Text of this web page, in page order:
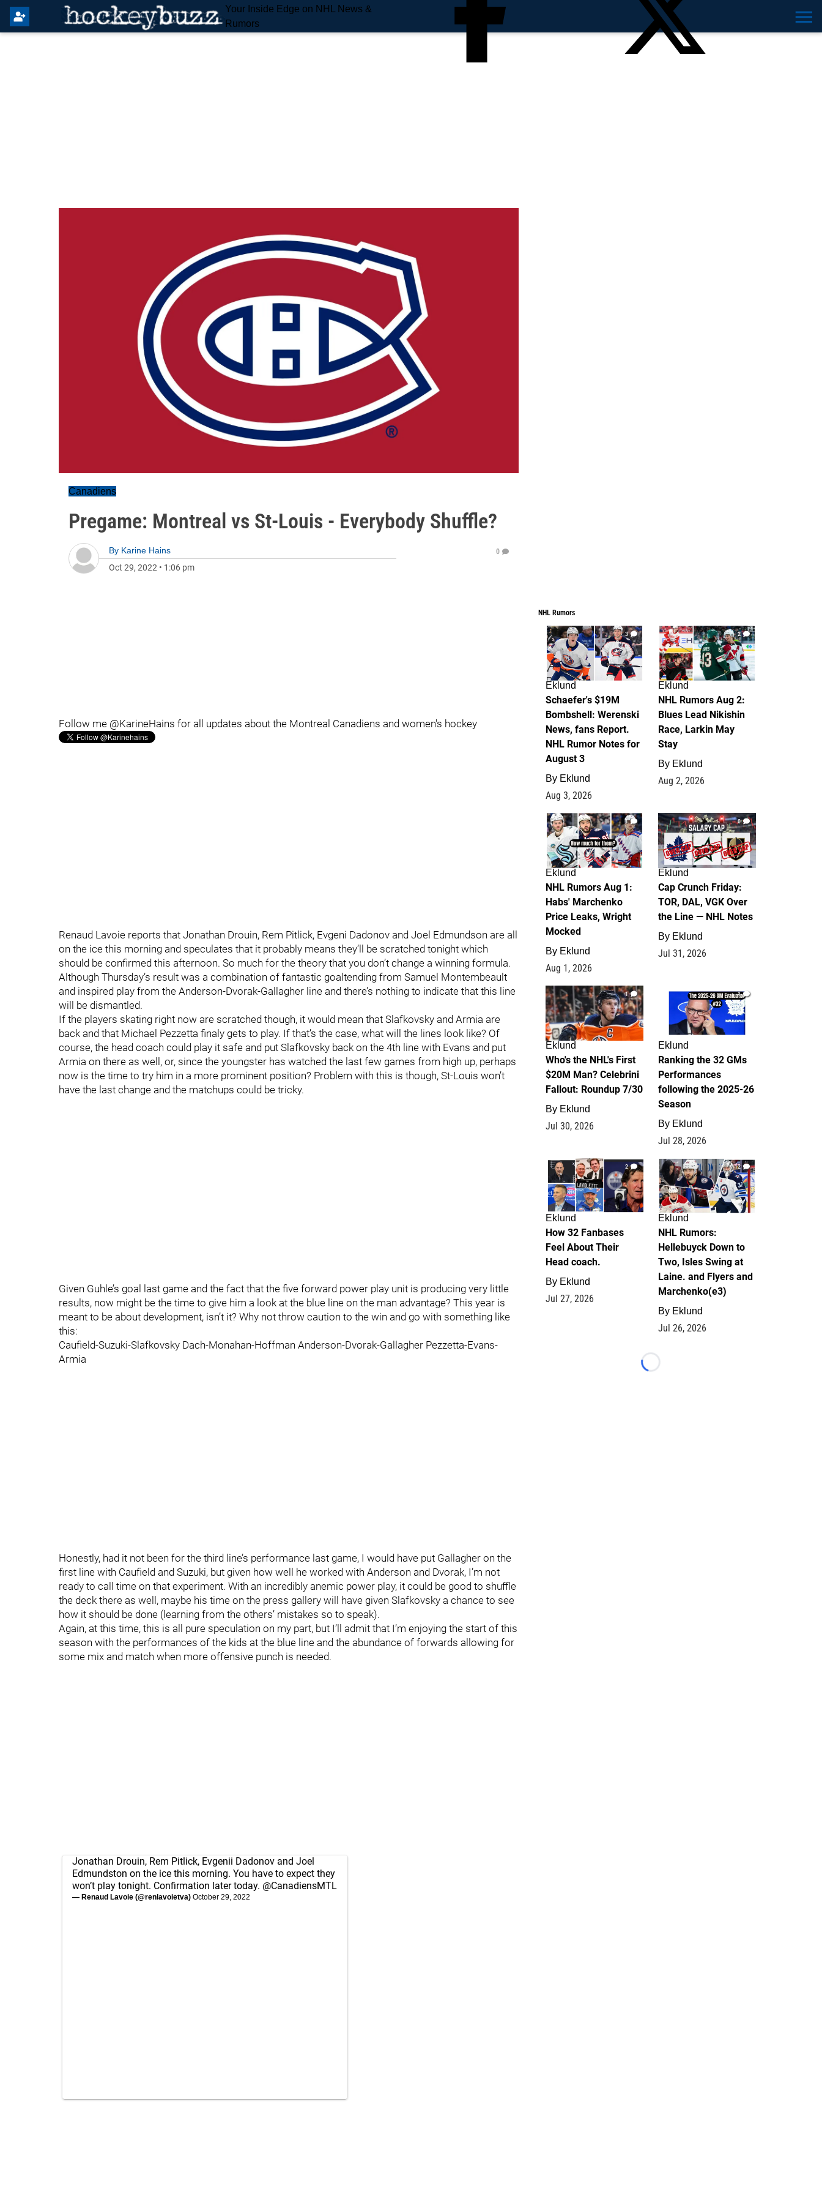
Your Inside Edge on NHL News &
Rumors
Canadiens
Pregame: Montreal vs St-Louis - Everybody Shuffle?
By Karine Hains
Oct 29, 2022 • 1:06 pm
0
Follow me @KarineHains for all updates about the Montreal Canadiens and women's hockey
Renaud Lavoie reports that Jonathan Drouin, Rem Pitlick, Evgeni Dadonov and Joel Edmundson are all
on the ice this morning and speculates that it probably means they’ll be scratched tonight which
should be confirmed this afternoon. So much for the theory that you don’t change a winning formula.
Although Thursday’s result was a combination of fantastic goaltending from Samuel Montembeault
and inspired play from the Anderson-Dvorak-Gallagher line and there’s nothing to indicate that this line
will be dismantled.
If the players skating right now are scratched though, it would mean that Slafkovsky and Armia are
back and that Michael Pezzetta finaly gets to play. If that’s the case, what will the lines look like? Of
course, the head coach could play it safe and put Slafkovsky back on the 4th line with Evans and put
Armia on there as well, or, since the youngster has watched the last few games from high up, perhaps
now is the time to try him in a more prominent position? Problem with this is though, St-Louis won’t
have the last change and the matchups could be tricky.
Given Guhle’s goal last game and the fact that the five forward power play unit is producing very little
results, now might be the time to give him a look at the blue line on the man advantage? This year is
meant to be about development, isn’t it? Why not throw caution to the win and go with something like
this:
Caufield-Suzuki-Slafkovsky Dach-Monahan-Hoffman Anderson-Dvorak-Gallagher Pezzetta-Evans-
Armia
Honestly, had it not been for the third line’s performance last game, I would have put Gallagher on the
first line with Caufield and Suzuki, but given how well he worked with Anderson and Dvorak, I’m not
ready to call time on that experiment. With an incredibly anemic power play, it could be good to shuffle
the deck there as well, maybe his time on the press gallery will have given Slafkovsky a chance to see
how it should be done (learning from the others’ mistakes so to speak).
Again, at this time, this is all pure speculation on my part, but I’ll admit that I’m enjoying the start of this
season with the performances of the kids at the blue line and the abundance of forwards allowing for
some mix and match when more offensive punch is needed.
Jonathan Drouin, Rem Pitlick, Evgenii Dadonov and Joel
Edmundston on the ice this morning. You have to expect they
won’t play tonight. Confirmation later today. @CanadiensMTL
— Renaud Lavoie (@renlavoietva) October 29, 2022
NHL Rumors
3
Eklund
Schaefer's $19M
Bombshell: Werenski
News, fans Report.
NHL Rumor Notes for
August 3
By Eklund
Aug 3, 2026
2
Eklund
NHL Rumors Aug 2:
Blues Lead Nikishin
Race, Larkin May
Stay
By Eklund
Aug 2, 2026
1
Eklund
NHL Rumors Aug 1:
Habs' Marchenko
Price Leaks, Wright
Mocked
By Eklund
Aug 1, 2026
0
Eklund
Cap Crunch Friday:
TOR, DAL, VGK Over
the Line — NHL Notes
By Eklund
Jul 31, 2026
1
Eklund
Who's the NHL's First
$20M Man? Celebrini
Fallout: Roundup 7/30
By Eklund
Jul 30, 2026
1
Eklund
Ranking the 32 GMs
Performances
following the 2025-26
Season
By Eklund
Jul 28, 2026
2
Eklund
How 32 Fanbases
Feel About Their
Head coach.
By Eklund
Jul 27, 2026
12
Eklund
NHL Rumors:
Hellebuyck Down to
Two, Isles Swing at
Laine. and Flyers and
Marchenko(e3)
By Eklund
Jul 26, 2026
Loading...